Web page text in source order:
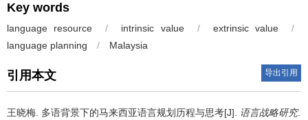
Key words
language resource / intrinsic value / extrinsic value
/
language planning
/ Malaysia
引用本文 导出引用
王晓梅. 多语背景下的马来西亚语言规划历程与思考[J]. 语言战略研究.